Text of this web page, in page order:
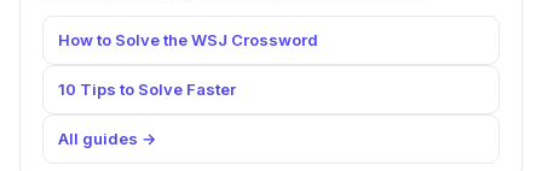
How to Solve the WSJ Crossword
10 Tips to Solve Faster
All guides →